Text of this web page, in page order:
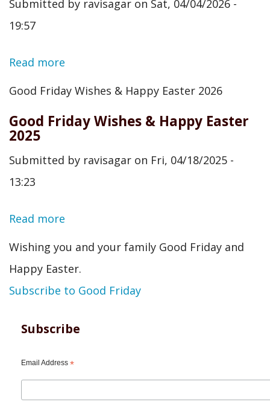
Submitted by ravisagar on Sat, 04/04/2026 -
19:57
Read more
Good
Wishes
Happy
Good Friday Wishes & Happy Easter 2026
Good Friday Wishes & Happy Easter
2025
Submitted by ravisagar on Fri, 04/18/2025 -
13:23
Read more
Friday
Wishes
Happy
Wishing you and your family Good Friday and
Happy Easter.
Subscribe to Good Friday
Subscribe
Email Address *